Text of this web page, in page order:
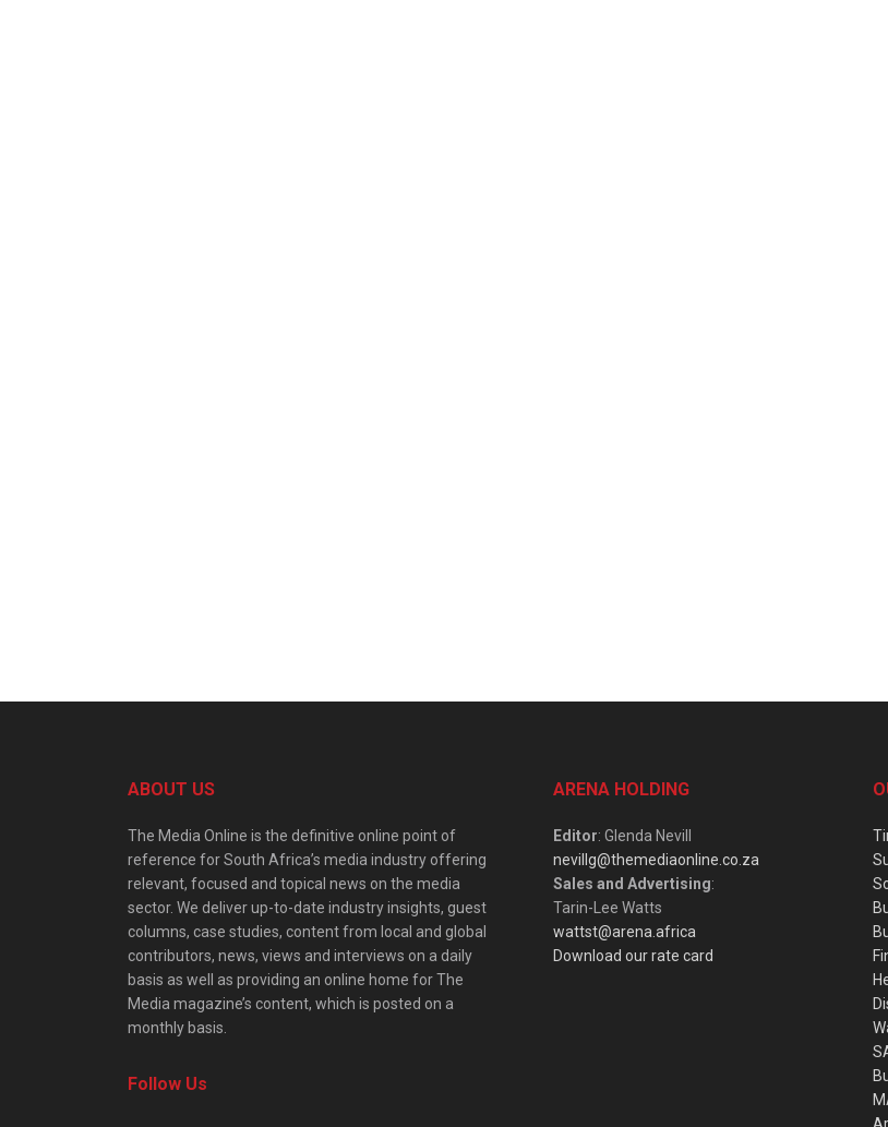
ABOUT US
The Media Online is the definitive online point of
reference for South Africa’s media industry offering
relevant, focused and topical news on the media
sector. We deliver up-to-date industry insights, guest
columns, case studies, content from local and global
contributors, news, views and interviews on a daily
basis as well as providing an online home for The
Media magazine’s content, which is posted on a
monthly basis.
Follow Us
ARENA HOLDING
Editor: Glenda Nevill
nevillg@themediaonline.co.za
Sales and Advertising:
Tarin-Lee Watts
wattst@arena.africa
Download our rate card